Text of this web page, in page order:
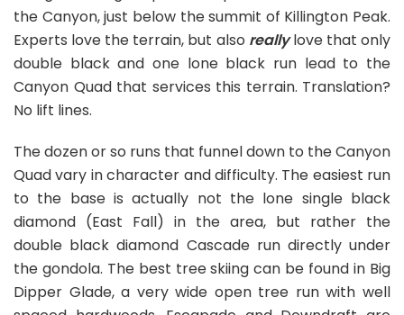
the Canyon, just below the summit of Killington Peak.
Experts love the terrain, but also really love that only
double black and one lone black run lead to the
Canyon Quad that services this terrain. Translation?
No lift lines.
The dozen or so runs that funnel down to the Canyon
Quad vary in character and difficulty. The easiest run
to the base is actually not the lone single black
diamond (East Fall) in the area, but rather the
double black diamond Cascade run directly under
the gondola. The best tree skiing can be found in Big
Dipper Glade, a very wide open tree run with well